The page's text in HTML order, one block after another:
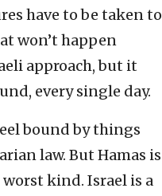
have to be taken to
won’t happen
approach, but it
every single day.
bound by things
law. But Hamas is
kind. Israel is a